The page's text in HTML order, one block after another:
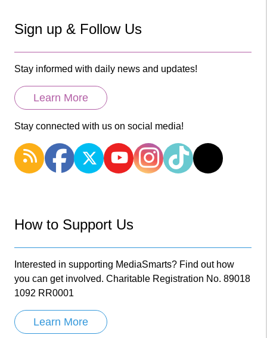
Sign up & Follow Us
Stay informed with daily news and updates!
Learn More
Stay connected with us on social media!
How to Support Us
Interested in supporting MediaSmarts? Find out how
you can get involved. Charitable Registration No. 89018
1092 RR0001
Learn More